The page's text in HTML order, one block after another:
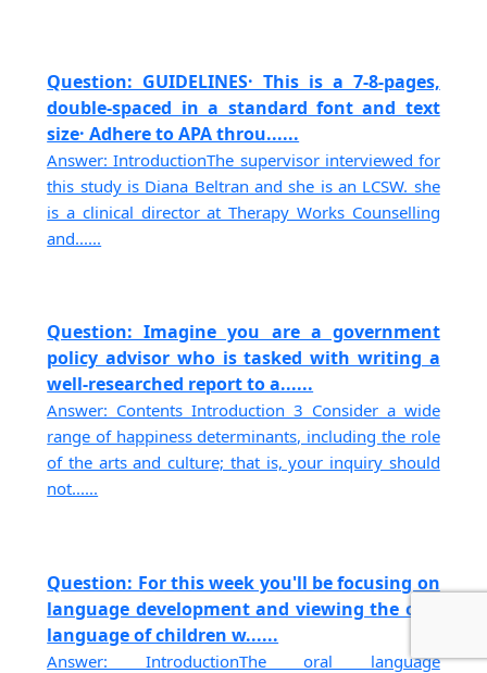
Question: GUIDELINES· This is a 7-8-pages,
double-spaced in a standard font and text
size· Adhere to APA throu......
Answer: IntroductionThe supervisor interviewed for
this study is Diana Beltran and she is an LCSW. she
is a clinical director at Therapy Works Counselling
and......
Question: Imagine you are a government
policy advisor who is tasked with writing a
well-researched report to a......
Answer: Contents Introduction 3 Consider a wide
range of happiness determinants, including the role
of the arts and culture; that is, your inquiry should
not......
Question: For this week you'll be focusing on
language development and viewing the oral
language of children w......
Answer: IntroductionThe oral language